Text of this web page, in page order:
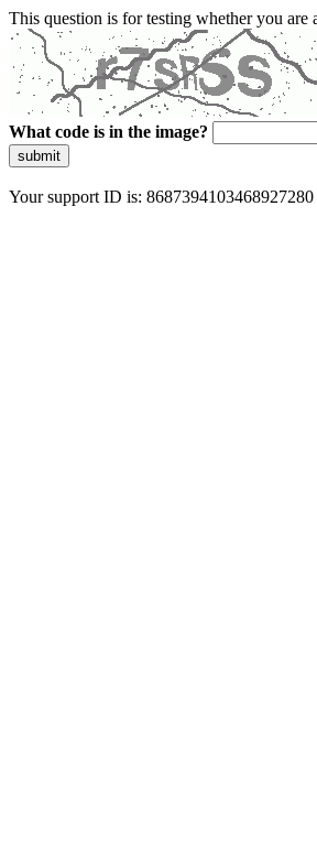
This question is for testing whether you are
What code is in the image?
submit
Your support ID is: 8687394103468927280